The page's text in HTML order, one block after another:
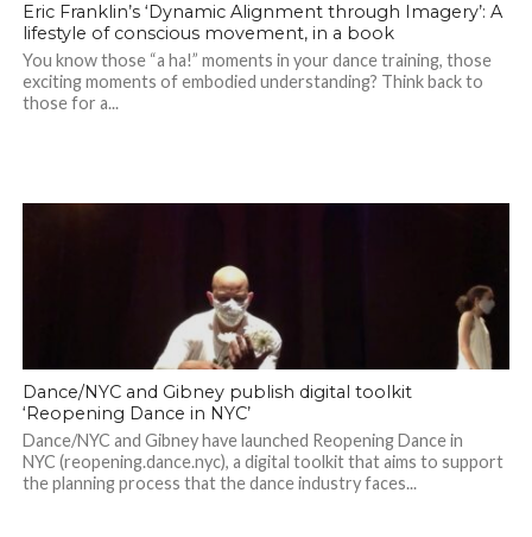
Eric Franklin’s ‘Dynamic Alignment through Imagery’: A
lifestyle of conscious movement, in a book
You know those “a ha!” moments in your dance training, those
exciting moments of embodied understanding? Think back to
those for a...
Dance/NYC and Gibney publish digital toolkit
‘Reopening Dance in NYC’
Dance/NYC and Gibney have launched Reopening Dance in
NYC (reopening.dance.nyc), a digital toolkit that aims to support
the planning process that the dance industry faces...